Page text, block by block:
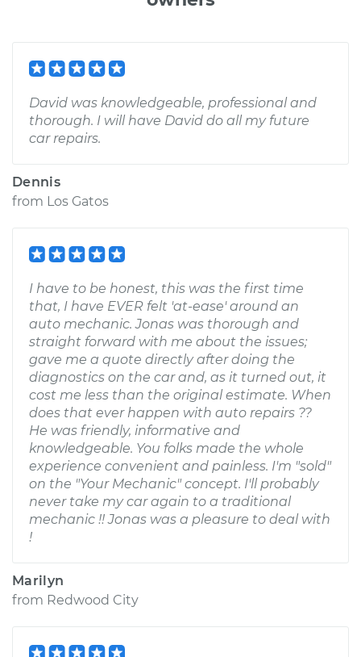
David was knowledgeable, professional and
thorough. I will have David do all my future
car repairs.
Dennis
from Los Gatos
I have to be honest, this was the first time
that, I have EVER felt 'at-ease' around an
auto mechanic. Jonas was thorough and
straight forward with me about the issues;
gave me a quote directly after doing the
diagnostics on the car and, as it turned out, it
cost me less than the original estimate. When
does that ever happen with auto repairs ??
He was friendly, informative and
knowledgeable. You folks made the whole
experience convenient and painless. I'm "sold"
on the "Your Mechanic" concept. I'll probably
never take my car again to a traditional
mechanic !! Jonas was a pleasure to deal with
!
Marilyn
from Redwood City